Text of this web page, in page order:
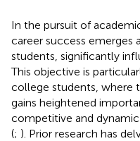
In the pursuit of
career success emerges
students, significantly
This objective is
college students, where
gains heightened
competitive and
(; ). Prior research has